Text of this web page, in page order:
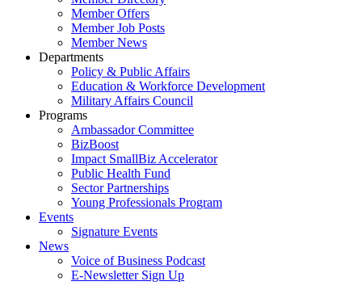
Member Offers
Member Job Posts
Member News
Departments
Policy & Public Affairs
Education & Workforce Development
Military Affairs Council
Programs
Ambassador Committee
BizBoost
Impact SmallBiz Accelerator
Public Health Fund
Sector Partnerships
Young Professionals Program
Events
Signature Events
News
Voice of Business Podcast
E-Newsletter Sign Up